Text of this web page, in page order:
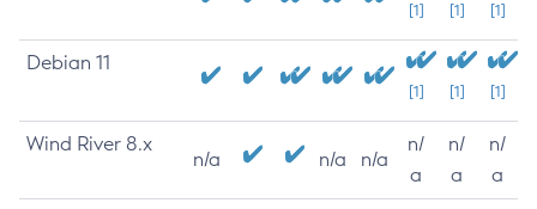
[1] [1] [1]
Debian 11
[1] [1] [1]
Wind River 8.x
n/a n/a n/a
n/
a
n/
a
n/
a